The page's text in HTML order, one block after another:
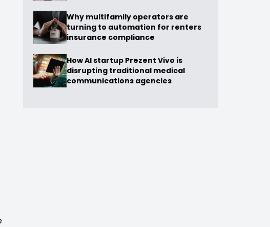
Why multifamily operators are
turning to automation for renters
insurance compliance
How AI startup Prezent Vivo is
disrupting traditional medical
communications agencies